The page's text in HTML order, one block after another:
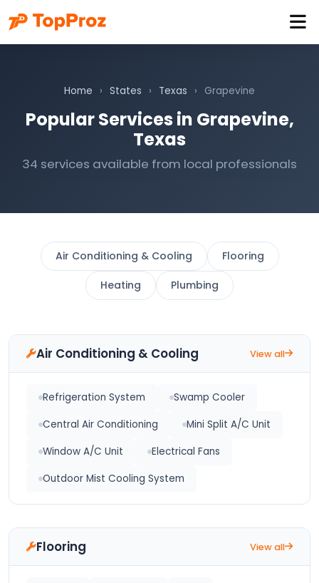
Home › States › Texas › Grapevine
Popular Services in Grapevine,
Texas
34 services available from local professionals
Air Conditioning & Cooling Flooring
Heating Plumbing
Air Conditioning & Cooling View all
Refrigeration System
Swamp Cooler
Central Air Conditioning
Mini Split A/C Unit
Window A/C Unit
Electrical Fans
Outdoor Mist Cooling System
Flooring View all